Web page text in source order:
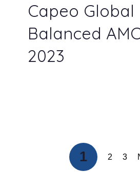
Capeo Global
Balanced
2023
1 2 3